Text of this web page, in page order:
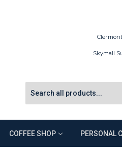
Skymall
COFFEE SHOP PERSONAL